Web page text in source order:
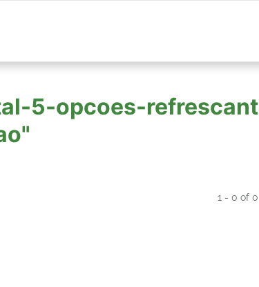
5-opcoes-
1 - 0of 0